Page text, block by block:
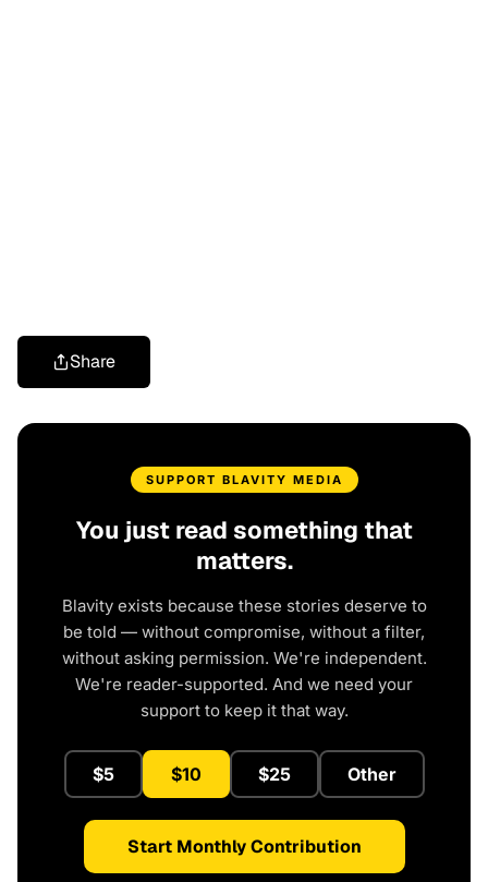
Share
SUPPORT BLAVITY MEDIA
You just read something that
matters.
Blavity exists because these stories deserve to
be told — without compromise, without a filter,
without asking permission. We're independent.
We're reader-supported. And we need your
support to keep it that way.
$5 $10 $25 Other
Start Monthly Contribution